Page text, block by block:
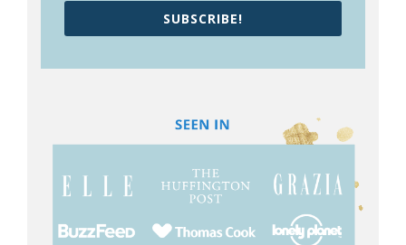
SUBSCRIBE!